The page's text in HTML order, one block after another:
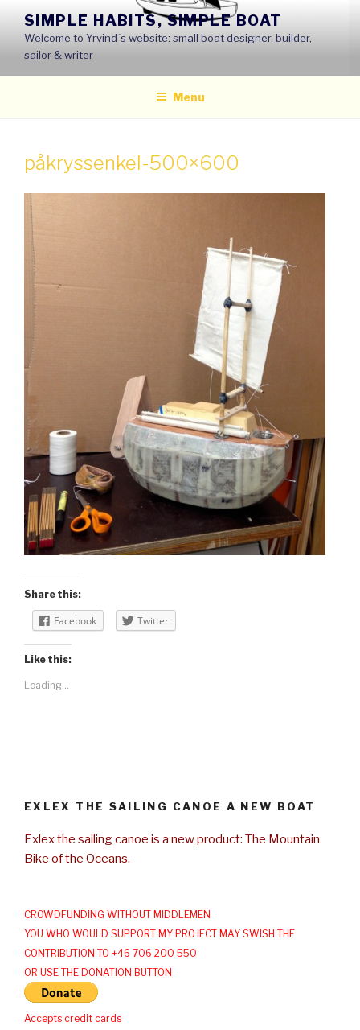
content
SIMPLE HABITS, SIMPLE BOAT
Welcome to Yrvind´s website: small boat designer, builder,
sailor & writer
Menu
påkryssenkel-500×600
Share this:
Facebook Twitter
Like this:
Loading...
EXLEX THE SAILING CANOE A NEW BOAT
Exlex the sailing canoe is a new product: The Mountain
Bike of the Oceans.
CROWDFUNDING WITHOUT MIDDLEMEN
YOU WHO WOULD SUPPORT MY PROJECT MAY SWISH THE
CONTRIBUTION TO +46 706 200 550
OR USE THE DONATION BUTTON
Accepts credit cards